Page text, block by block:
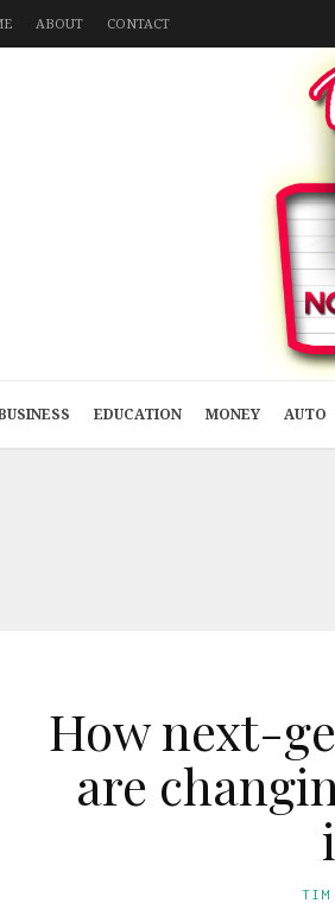
ABOUT CONTACT
EDUCATION MONEY AUTO
How next-
are
TIM